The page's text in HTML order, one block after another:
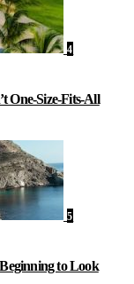
4
One-Size-Fits-All
5
to Look